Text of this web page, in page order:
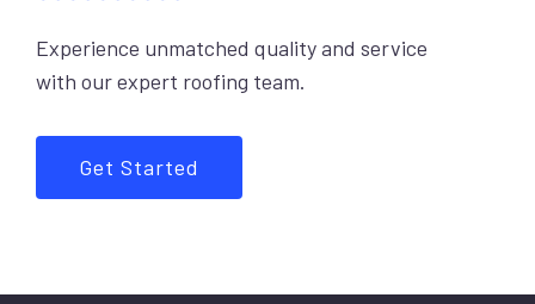
Experience unmatched quality and service
with our expert roofing team.
Get Started